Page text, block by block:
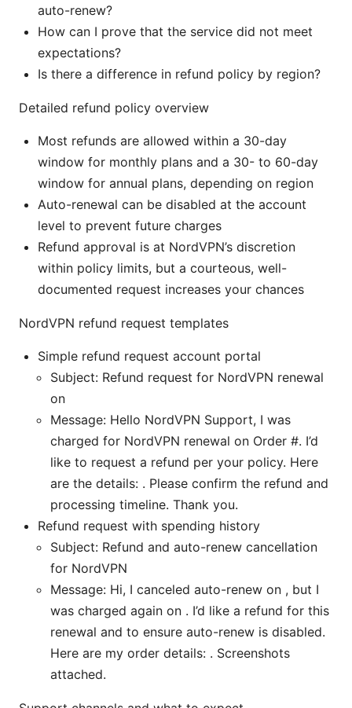
auto-renew?
How can I prove that the service did not meet
expectations?
Is there a difference in refund policy by region?
Detailed refund policy overview
Most refunds are allowed within a 30-day
window for monthly plans and a 30- to 60-day
window for annual plans, depending on region
Auto-renewal can be disabled at the account
level to prevent future charges
Refund approval is at NordVPN’s discretion
within policy limits, but a courteous, well-
documented request increases your chances
NordVPN refund request templates
Simple refund request account portal
Subject: Refund request for NordVPN renewal
on
Message: Hello NordVPN Support, I was
charged for NordVPN renewal on Order #. I’d
like to request a refund per your policy. Here
are the details: . Please confirm the refund and
processing timeline. Thank you.
Refund request with spending history
Subject: Refund and auto-renew cancellation
for NordVPN
Message: Hi, I canceled auto-renew on , but I
was charged again on . I’d like a refund for this
renewal and to ensure auto-renew is disabled.
Here are my order details: . Screenshots
attached.